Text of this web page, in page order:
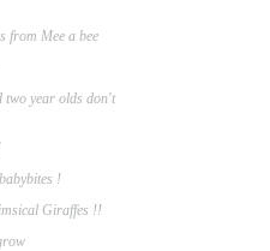
from Mee a bee
two year olds don't
!
Giraffes !!